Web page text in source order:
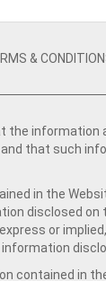
&
the information
that such
in the
disclosed on
or
contained in